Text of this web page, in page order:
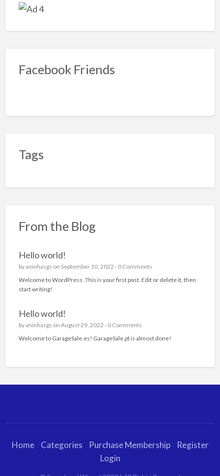
Facebook Friends
Tags
From the Blog
Hello world!
byaninhasgs on September 10, 2022 - 0 Comments
Welcome to WordPress. This is your first post. Edit or delete it, then
start writing!
Hello world!
byaninhasgs on August 29, 2022 - 0 Comments
Welcome to GarageSale.es! GarageSale.pt is almost done!
Home Categories Purchase Membership
Register
Login